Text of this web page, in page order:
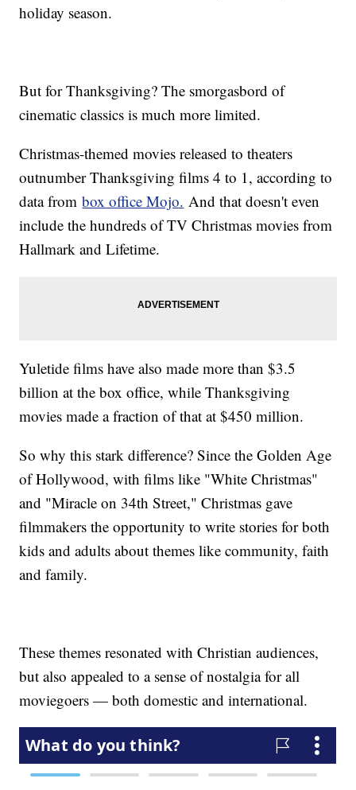
holiday season.
But for Thanksgiving? The smorgasbord of
cinematic classics is much more limited.
Christmas-themed movies released to theaters
outnumber Thanksgiving films 4 to 1, according to
data frombox office Mojo. And that doesn't even
include the hundreds of TV Christmas movies from
Hallmark and Lifetime.
Yuletide films have also made more than $3.5
billion at the box office, while Thanksgiving
movies made a fraction of that at $450 million.
So why this stark difference? Since the Golden Age
of Hollywood, with films like "White Christmas"
and "Miracle on 34th Street," Christmas gave
filmmakers the opportunity to write stories for both
kids and adults about themes like community, faith
and family.
These themes resonated with Christian audiences,
but also appealed to a sense of nostalgia for all
moviegoers — both domestic and international.